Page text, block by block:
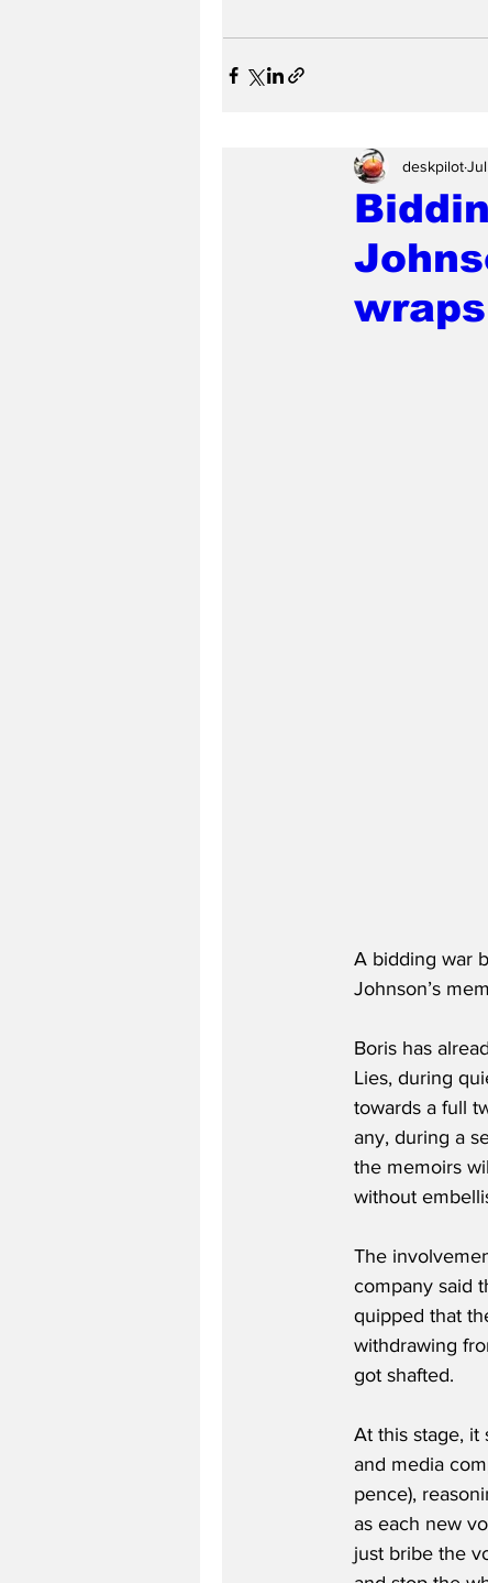
wraps
deskpilot
A bidding war
Johnson’s
Boris has
Lies, during
towards a full
any, during a
the memoirs
without
The
company said
quipped that
withdrawing
got shafted.
At this stage, it
and media
pence),
as each new
just bribe the